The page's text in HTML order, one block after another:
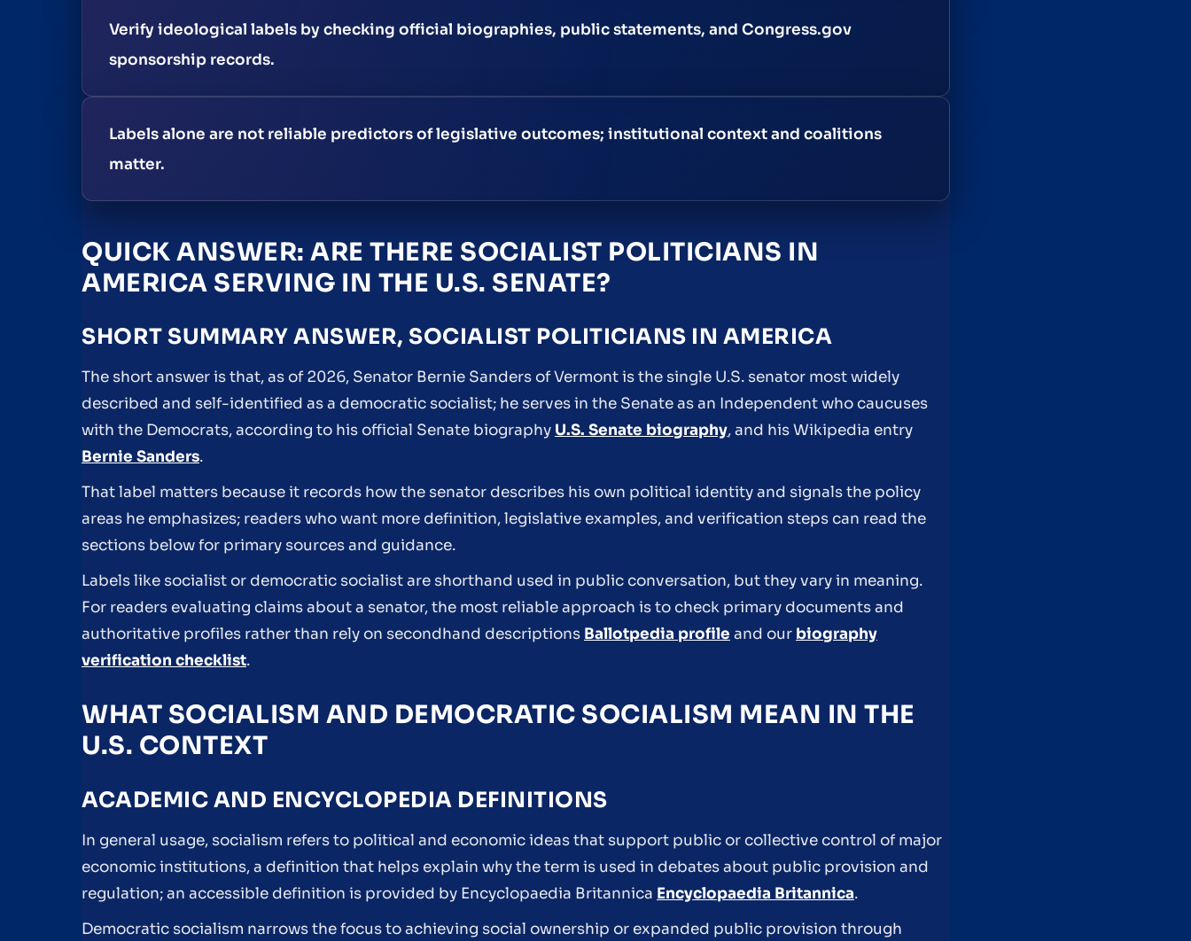
Verify ideological labels by checking official biographies, public statements, and Congress.gov
sponsorship records.
Labels alone are not reliable predictors of legislative outcomes; institutional context and coalitions
matter.
QUICK ANSWER: ARE THERE SOCIALIST POLITICIANS IN
AMERICA SERVING IN THE U.S. SENATE?
SHORT SUMMARY ANSWER, SOCIALIST POLITICIANS IN AMERICA
The short answer is that, as of 2026, Senator Bernie Sanders of Vermont is the single U.S. senator most widely
described and self-identified as a democratic socialist; he serves in the Senate as an Independent who caucuses
with the Democrats, according to his official Senate biography U.S. Senate biography, and his Wikipedia entry
Bernie Sanders.
That label matters because it records how the senator describes his own political identity and signals the policy
areas he emphasizes; readers who want more definition, legislative examples, and verification steps can read the
sections below for primary sources and guidance.
Labels like socialist or democratic socialist are shorthand used in public conversation, but they vary in meaning.
For readers evaluating claims about a senator, the most reliable approach is to check primary documents and
authoritative profiles rather than rely on secondhand descriptions Ballotpedia profile and our biography
verification checklist.
WHAT SOCIALISM AND DEMOCRATIC SOCIALISM MEAN IN THE
U.S. CONTEXT
ACADEMIC AND ENCYCLOPEDIA DEFINITIONS
In general usage, socialism refers to political and economic ideas that support public or collective control of major
economic institutions, a definition that helps explain why the term is used in debates about public provision and
regulation; an accessible definition is provided by Encyclopaedia Britannica Encyclopaedia Britannica.
Democratic socialism narrows the focus to achieving social ownership or expanded public provision through